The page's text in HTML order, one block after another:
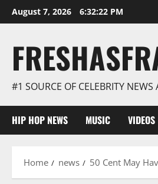
Skip
to
August 7, 2026 6:32:23 PM
#1 SOURCE OF CELEBRITY
HIP HOP NEWS MUSIC VIDEOS
Home news 50 Cent May